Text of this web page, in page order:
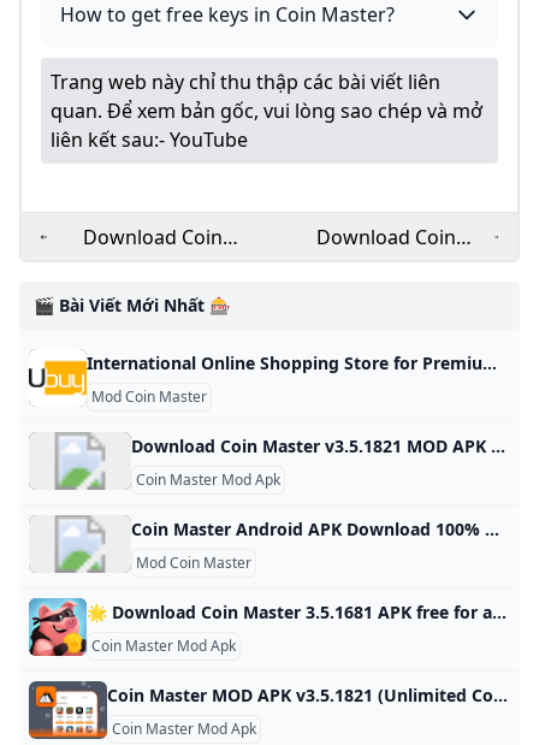
How to get free keys in Coin Master?
Trang web này chỉ thu thập các bài viết liên
quan. Để xem bản gốc, vui lòng sao chép và mở
liên kết sau:- YouTube
Download Coin
Master v3.5.1821
MOD APK for free on
Download Coin
Master MOD Apk
Download - Latest
🎬 Bài Viết Mới Nhất 🎰
International Online Shopping Store for Premium & Luxury Brands Buy Imported Goods from Ubuy Kenya Shop for electronics, apparel, mobile phones, beauty products & more online from the overseas market at low prices in Kenya. Experience the best online shopping for global brands & products at Ubuy & get them shipped worldwide. View All Find Authentic Accessories Keep Your Motorcycle in Top-Notch Shape See CollectionBoost Your Health with NOW Supplements See CollectionEnhance Your Kitchen with Smart Appliances See CollectionPremium Supplements, Focused on Purity & Quality
Mod Coin Master
Download Coin Master v3.5.1821 MOD APK for free on Android Coin Master v3.5.1821 MOD APK download for free on Android. 100% safe and works. Updated On Oct 17, 2024Game built-in cheat menu 1: Send an unlimited number of cards 2: Unlock all card favorites Feedback MoreMore
Coin Master Mod Apk
Coin Master Android APK Download 100% Working - Panda Helper Free download APK Coin Master 100% working and works on Android devices - More tweaks, hacked games, apps on APK all in Panda Helper. Clear All- Sizes: 60.02 MB Version: 3.5.163 Update: 2024/04/25 Install by Panda Helper mod speed8× and coin unlimited free spin new version 3.5.163 unlimited coin and spin Join your Facebook friends and millions of players around the world in attacks, spins and raids to build your viking village to the top!
Mod Coin Master
🌟 Download Coin Master 3.5.1681 APK free for android last version. Comments ratings Coin Master - Join the popular game and start playing with other players from your world, you will find a sea of trials and adventures in various countries and magical lands, battles with other Developer: Moon Active Android: 5.1+ Genre: Arcade ➞ Games without cache Size: 78.8 Mb Last Updated: 03.07.2024 Last Version: 3.5.1681 1 2 3 4 5 3.898reviewsDownloadNew version release notificationsAfter updating the application, you will receive notifications by mailSubscribe to updatesTotal Subscribers: 43Coin Master - Join the popular game and start playing with other players from your own world, a sea of challenges and adventures through many different countries and magical lands, battles with other players to see who is the best warrior or king, Viking or just a hippie.
Coin Master Mod Apk
Coin Master MOD APK v3.5.1821 (Unlimited CoinsSpins) - Moddroid Download Coin Master MOD APK 2023 Unlimited Coins,Spins latest version and enjoy an immersive mod experience. Free download Coin Master v3.5.1821 MOD APK at Moddroid.com! Updated on October 19, 2024 WHAT WE GAIN WHEN PLAYING COIN MASTER? IMAGE AND SOUND SET UP IN THE COIN MASTER GAME Download APK (79.38MB)We replaced some download links to download Moddroid APK. You can download Coin MasterWith a faster download speed.MODDROID app has more complete contents than MODDROID websites.
Coin Master Mod Apk